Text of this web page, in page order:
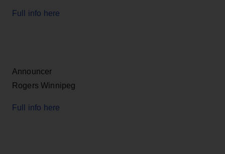
Full info here
Announcer
Rogers Winnipeg
Full info here